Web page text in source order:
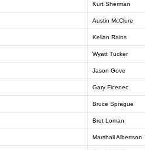
Kurt Sherman
Austin McClure
Kellan Rains
Wyatt Tucker
Jason Gove
Gary Ficenec
Bruce Sprague
Bret Loman
Marshall Albertson